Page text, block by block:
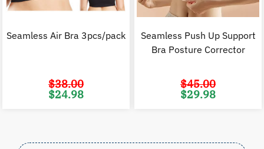
Seamless Air Bra 3pcs/pack
$38.00
Original
price
$24.98
Seamless Push Up Support
Bra Posture Corrector
$45.00
Original
price
$29.98